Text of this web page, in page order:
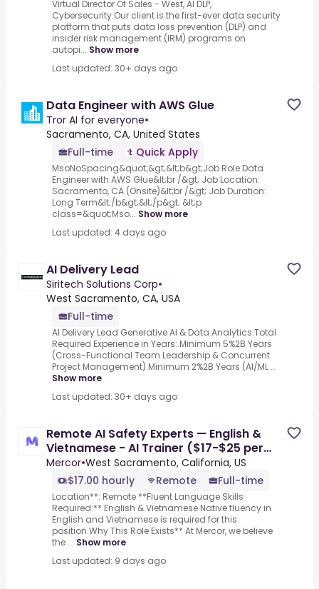
Virtual Director Of Sales - West, AI DLP,
Cybersecurity.Our client is the first-ever data security
platform that puts data loss prevention (DLP) and
insider risk management (IRM) programs on
autopi... Show more
Last updated: 30+ days ago
Data Engineer with AWS Glue
Tror AI for everyone•
Sacramento, CA, United States
Full-time
Quick Apply
MsoNoSpacing&quot;&gt;&lt;b&gt;Job Role:Data
Engineer with AWS Glue&lt;br /&gt; Job Location:
Sacramento, CA (Onsite)&lt;br /&gt; Job Duration:
Long Term&lt;/b&gt;&lt;/p&gt; &lt;p
class=&quot;Mso... Show more
Last updated: 4 days ago
AI Delivery Lead
Siritech Solutions Corp•
West Sacramento, CA, USA
Full-time
AI Delivery Lead Generative AI & Data Analytics.Total
Required Experience in Years:.Minimum 5%2B Years
(Cross-Functional Team Leadership & Concurrent
Project Management).Minimum 2%2B Years (AI/ML ...
Show more
Last updated: 30+ days ago
Remote AI Safety Experts — English &
Vietnamese - AI Trainer ($17-$25 per
hour)
Mercor•West Sacramento, California, US
$17.00 hourly
Remote Full-time
Location**: Remote **Fluent Language Skills
Required:** English & Vietnamese.Native fluency in
English and Vietnamese is required for this
position.Why This Role Exists** At Mercor, we believe
the ... Show more
Last updated: 9 days ago